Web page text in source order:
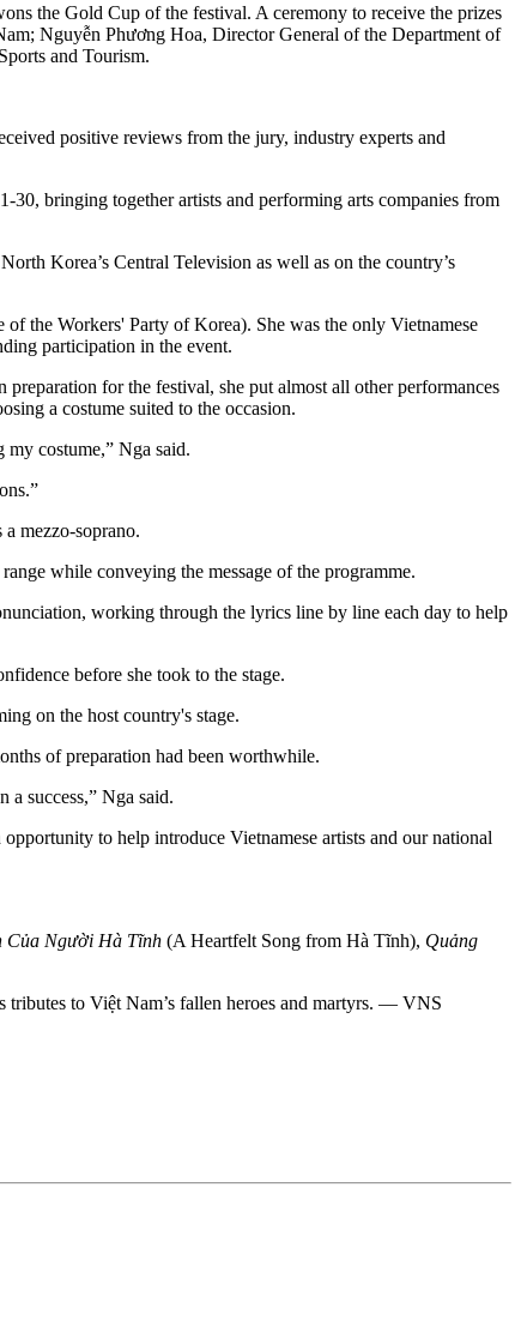
the Gold Cup of the festival. A ceremony to receive the prizes
Nguyễn Phương Hoa, Director General of the Department of
and Tourism.
positive reviews from the jury, industry experts and
bringing together artists and performing arts companies from
Korea’s Central Television as well as on the country’s
of the Workers' Party of Korea). She was the only Vietnamese
participation in the event.
for the festival, she put almost all other performances
a costume suited to the occasion.
costume,” Nga said.
mezzo-soprano.
while conveying the message of the programme.
working through the lyrics line by line each day to help
before she took to the stage.
on the host country's stage.
of preparation had been worthwhile.
success,” Nga said.
to help introduce Vietnamese artists and our national
Của Người Hà Tĩnh (A Heartfelt Song from Hà Tĩnh), Quảng
tributes to Việt Nam’s fallen heroes and martyrs. — VNS